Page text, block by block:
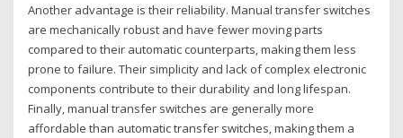
Another advantage is their reliability. Manual transfer switches
are mechanically robust and have fewer moving parts
compared to their automatic counterparts‚ making them less
prone to failure. Their simplicity and lack of complex electronic
components contribute to their durability and long lifespan.
Finally‚ manual transfer switches are generally more
affordable than automatic transfer switches‚ making them a